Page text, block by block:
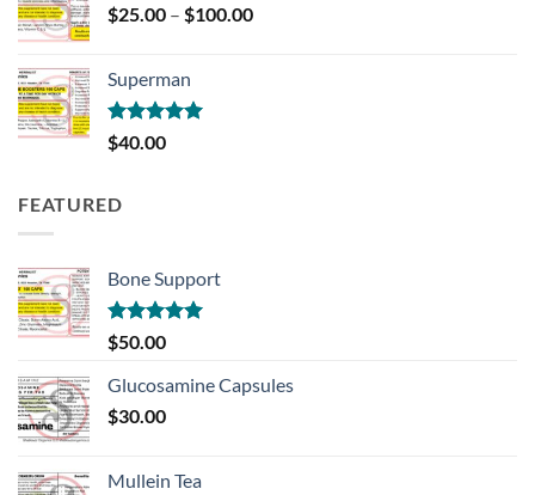
$25.00 – $100.00Price
Superman
Rated5.00
out of 5
$40.00
FEATURED
Bone Support
Rated5.00
out of 5
$50.00
Glucosamine Capsules
$30.00
Mullein Tea